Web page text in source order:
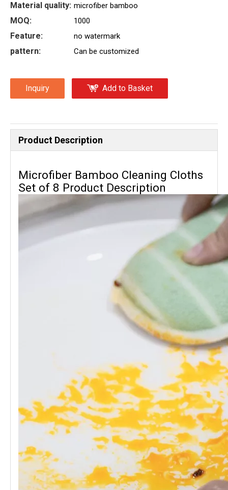
Material quality: microfiber bamboo
MOQ: 1000
Feature: no watermark
pattern: Can be customized
Inquiry Add to Basket
Product Description
Microfiber Bamboo Cleaning Cloths
Set of 8 Product Description